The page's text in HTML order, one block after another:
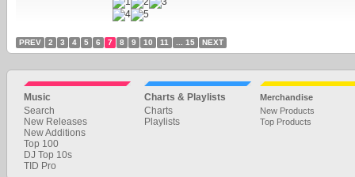
PREV 2 3 4 5 6 7 8 9 10 11 ... 15 NEXT
Music
Search
New Releases
New Additions
Top 100
DJ Top 10s
TID Pro
Charts & Playlists
Charts
Playlists
Merchandise
New Products
Top Products